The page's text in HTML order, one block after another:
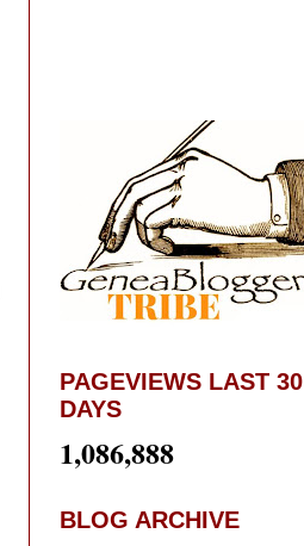
PAGEVIEWS LAST 30
DAYS
1,086,888
BLOG ARCHIVE